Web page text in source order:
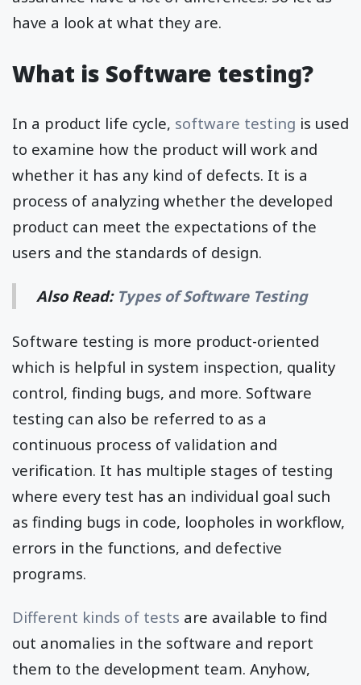
have a look at what they are.
What is Software testing?
In a product life cycle, software testing is used
to examine how the product will work and
whether it has any kind of defects. It is a
process of analyzing whether the developed
product can meet the expectations of the
users and the standards of design.
Also Read: Types of Software Testing
Software testing is more product-oriented
which is helpful in system inspection, quality
control, finding bugs, and more. Software
testing can also be referred to as a
continuous process of validation and
verification. It has multiple stages of testing
where every test has an individual goal such
as finding bugs in code, loopholes in workflow,
errors in the functions, and defective
programs.
Different kinds of tests are available to find
out anomalies in the software and report
them to the development team. Anyhow,